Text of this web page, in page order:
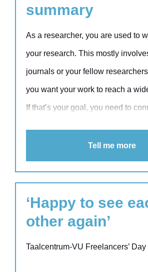
summary
As a researcher, you are used to
your research. This mostly
journals or your fellow
you want your work to reach a
If that’s your goal, you need to
challenge of science
aimed at a wider audience –
achieve this.
Tell me more
‘Happy to see
other again’
Taalcentrum-VU Freelancers’ Day